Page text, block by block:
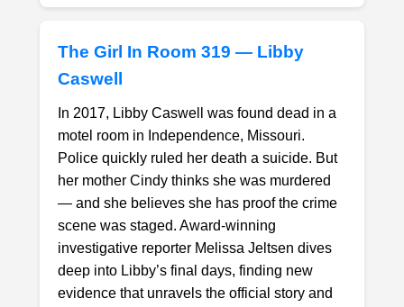
1. Select a discrete app icon.
The Girl In Room 319 — Libby
Caswell
In 2017, Libby Caswell was found dead in a
motel room in Independence, Missouri.
Police quickly ruled her death a suicide. But
her mother Cindy thinks she was murdered
— and she believes she has proof the crime
scene was staged. Award-winning
investigative reporter Melissa Jeltsen dives
deep into Libby’s final days, finding new
evidence that unravels the official story and